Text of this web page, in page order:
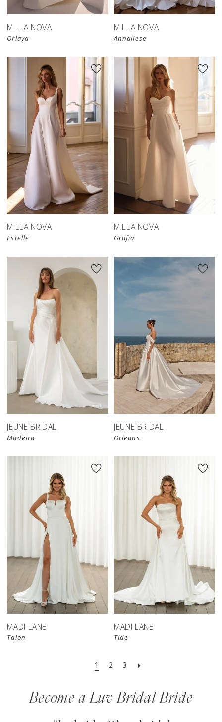
MILLA NOVA
Orlaya
MILLA NOVA
Annaliese
MILLA NOVA
Estelle
MILLA NOVA
Grafia
JEUNE BRIDAL
Madeira
JEUNE BRIDAL
Orleans
MADI LANE
Talon
MADI LANE
Tide
1 2 3
Become a Luv Bridal Bride